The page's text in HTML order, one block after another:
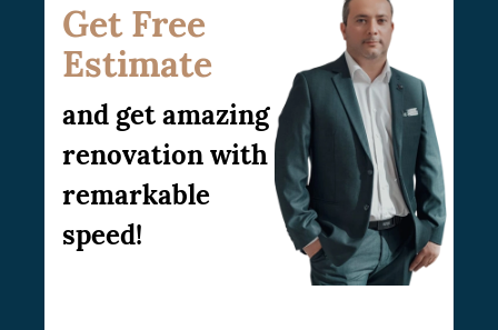
Get Free
Estimate
and get amazing
renovation with
remarkable
speed!